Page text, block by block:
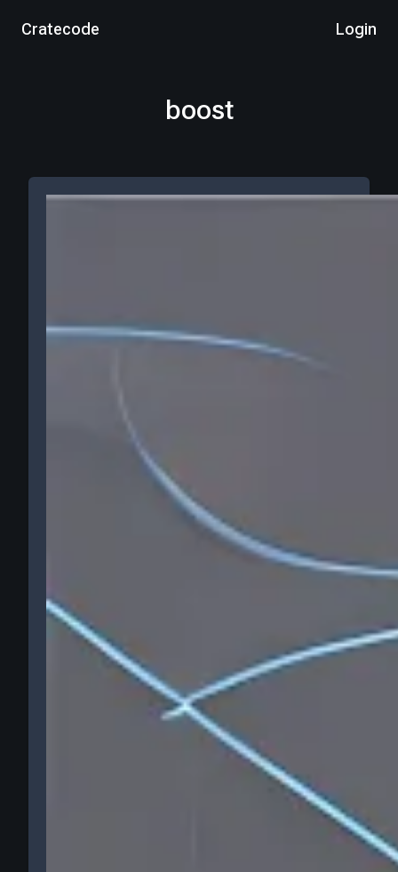
Cratecode Login
boost